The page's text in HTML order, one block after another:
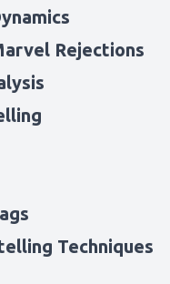
Rejections
Techniques